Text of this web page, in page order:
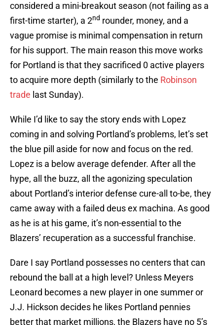
considered a mini-breakout season (not failing as a
first-time starter), a 2nd rounder, money, and a
vague promise is minimal compensation in return
for his support. The main reason this move works
for Portland is that they sacrificed 0 active players
to acquire more depth (similarly to the Robinson
trade last Sunday).
While I’d like to say the story ends with Lopez
coming in and solving Portland’s problems, let’s set
the blue pill aside for now and focus on the red.
Lopez is a below average defender. After all the
hype, all the buzz, all the agonizing speculation
about Portland’s interior defense cure-all to-be, they
came away with a failed deus ex machina. As good
as he is at his game, it’s non-essential to the
Blazers’ recuperation as a successful franchise.
Dare I say Portland possesses no centers that can
rebound the ball at a high level? Unless Meyers
Leonard becomes a new player in one summer or
J.J. Hickson decides he likes Portland pennies
better that market millions, the Blazers have no 5’s